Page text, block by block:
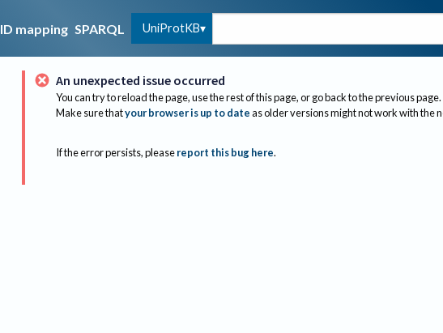
ID mapping SPARQL UniProtKB
An unexpected issue occurred
You can try to reload the page, use the rest of this page, or go back to the previous page.
Make sure thatyour browser is up to dateas older versions might not work with the
If the error persists, please report this bug here.